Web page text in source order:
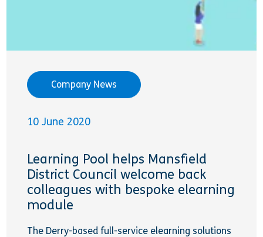
Company News
10 June 2020
Learning Pool helps Mansfield
District Council welcome back
colleagues with bespoke elearning
module
The Derry-based full-service elearning solutions